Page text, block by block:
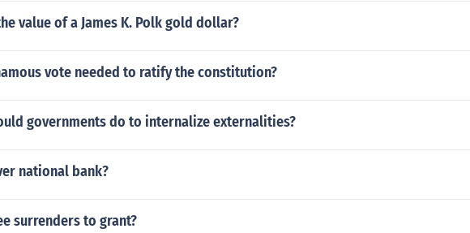
value of a James K. Polk gold dollar?
vote needed to ratify the constitution?
governments do to internalize externalities?
national bank?
surrenders to grant?